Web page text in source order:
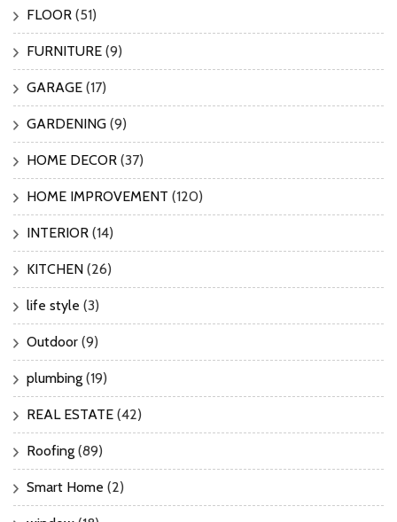
FLOOR (51)
FURNITURE (9)
GARAGE (17)
GARDENING (9)
HOME DECOR (37)
HOME IMPROVEMENT (120)
INTERIOR (14)
KITCHEN (26)
life style (3)
Outdoor (9)
plumbing (19)
REAL ESTATE (42)
Roofing (89)
Smart Home (2)